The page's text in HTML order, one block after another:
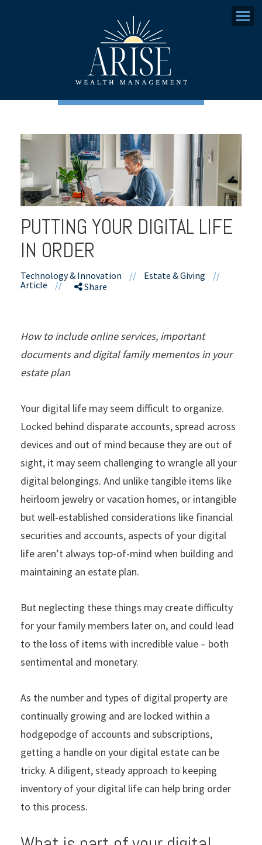
Menu
PUTTING YOUR DIGITAL LIFE
IN ORDER
Technology & Innovation // Estate & Giving
//
Article
// Share
How to include online services, important
documents and digital family mementos in your
estate plan
Your digital life may seem difficult to organize.
Locked behind disparate accounts, spread across
devices and out of mind because they are out of
sight, it may seem challenging to wrangle all your
digital belongings. And unlike tangible items like
heirloom jewelry or vacation homes, or intangible
but well-established considerations like financial
securities and accounts, aspects of your digital
life aren’t always top-of-mind when building and
maintaining an estate plan.
But neglecting these things may create difficulty
for your family members later on, and could lead
to the loss of items with incredible value – both
sentimental and monetary.
As the number and types of digital property are
continually growing and are locked within a
hodgepodge of accounts and subscriptions,
getting a handle on your digital estate can be
tricky. A diligent, steady approach to keeping
inventory of your digital life can help bring order
to this process.